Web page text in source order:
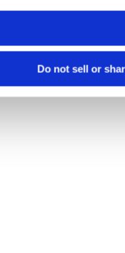
Do not sell or